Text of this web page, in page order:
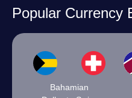
Popular Currency
Bahamian